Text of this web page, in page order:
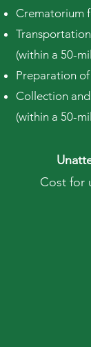
Crematorium
(within a 50-
Preparation
Collection
(within a 50-
Cost for